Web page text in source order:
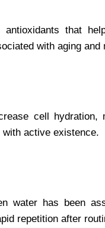
that
with aging and
cell
active existence.
water has been
repetition after